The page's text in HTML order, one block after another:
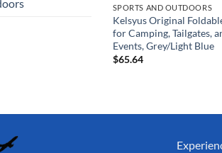
SPORTS AND OUTDOORS
Kelsyus Original
for Camping, Tailgates,
Events, Grey/Light Blue
$65.64